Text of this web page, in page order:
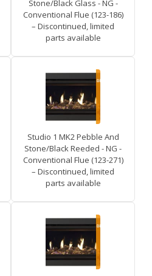
Stone/Black Glass - NG -
Conventional Flue (123-186)
– Discontinued, limited
parts available
Studio 1 MK2 Pebble And
Stone/Black Reeded - NG -
Conventional Flue (123-271)
– Discontinued, limited
parts available